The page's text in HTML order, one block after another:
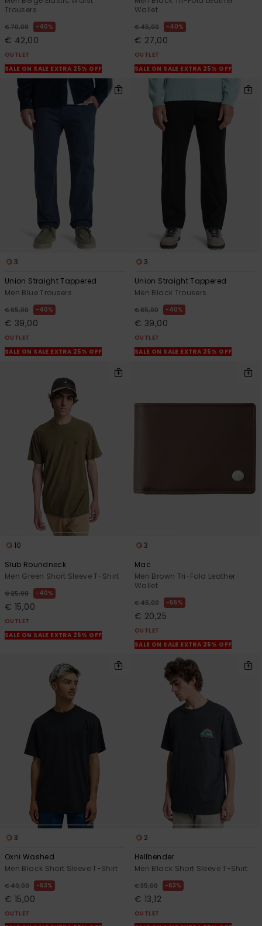
Trousers
€ 70,00 40%
€ 42,00
OUTLET
SALE ON SALE EXTRA 25% OFF
Wallet
€ 45,00 40%
€ 27,00
OUTLET
SALE ON SALE EXTRA 25% OFF
3
Union Straight Tappered
Men Blue Trousers
€ 65,00 40%
€ 39,00
OUTLET
SALE ON SALE EXTRA 25% OFF
3
Union Straight Tappered
Men Black Trousers
€ 65,00 40%
€ 39,00
OUTLET
SALE ON SALE EXTRA 25% OFF
10
Slub Roundneck
Men Green Short Sleeve T-Shirt
€ 25,00 40%
€ 15,00
OUTLET
SALE ON SALE EXTRA 25% OFF
3
Mac
Men Brown Tri-Fold Leather
Wallet
€ 45,00 55%
€ 20,25
OUTLET
SALE ON SALE EXTRA 25% OFF
3
Oxni Washed
Men Black Short Sleeve T-Shirt
€ 40,00 63%
€ 15,00
OUTLET
2
Hellbender
Men Black Short Sleeve T-Shirt
€ 35,00 63%
€ 13,12
OUTLET